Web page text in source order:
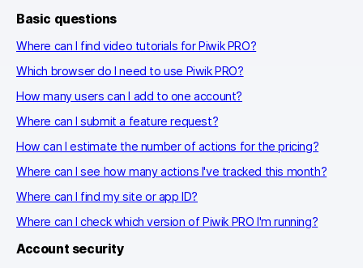
Basic questions
Where can I find video tutorials for Piwik PRO?
Which browser do I need to use Piwik PRO?
How many users can I add to one account?
Where can I submit a feature request?
How can I estimate the number of actions for the pricing?
Where can I see how many actions I've tracked this month?
Where can I find my site or app ID?
Where can I check which version of Piwik PRO I'm running?
Account security